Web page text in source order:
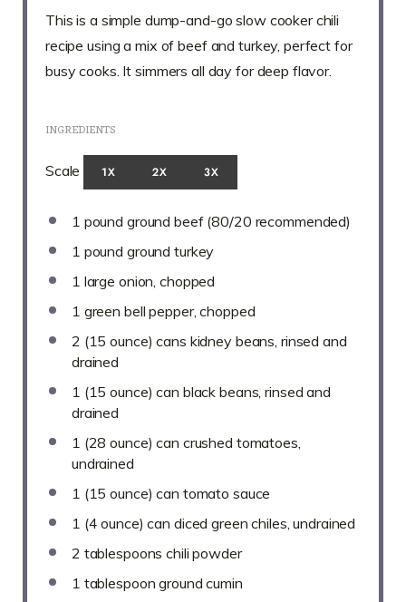
This is a simple dump-and-go slow cooker chili
recipe using a mix of beef and turkey, perfect for
busy cooks. It simmers all day for deep flavor.
INGREDIENTS
Scale 1X 2X 3X
1 pound ground beef (80/20 recommended)
1 pound ground turkey
1 large onion, chopped
1 green bell pepper, chopped
2 (15 ounce) cans kidney beans, rinsed and
drained
1 (15 ounce) can black beans, rinsed and
drained
1 (28 ounce) can crushed tomatoes,
undrained
1 (15 ounce) can tomato sauce
1 (4 ounce) can diced green chiles, undrained
2 tablespoons chili powder
1 tablespoon ground cumin